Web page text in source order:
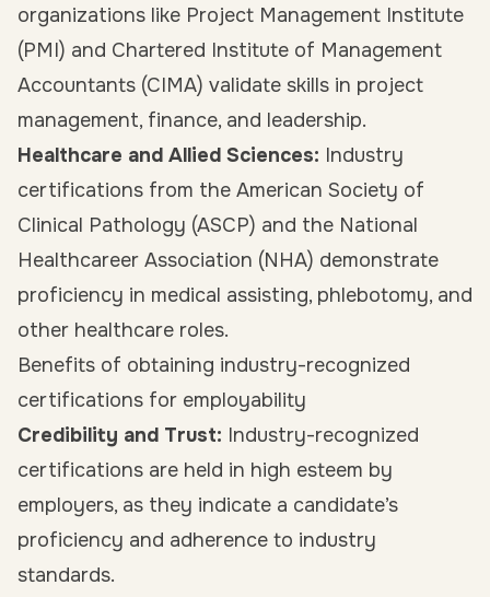
organizations like Project Management Institute
(PMI) and Chartered Institute of Management
Accountants (CIMA) validate skills in project
management, finance, and leadership.
Healthcare and Allied Sciences: Industry
certifications from the American Society of
Clinical Pathology (ASCP) and the National
Healthcareer Association (NHA) demonstrate
proficiency in medical assisting, phlebotomy, and
other healthcare roles.
Benefits of obtaining industry-recognized
certifications for employability
Credibility and Trust: Industry-recognized
certifications are held in high esteem by
employers, as they indicate a candidate’s
proficiency and adherence to industry
standards.